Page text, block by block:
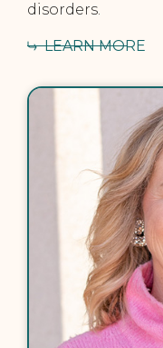
disorders.
LEARN MORE